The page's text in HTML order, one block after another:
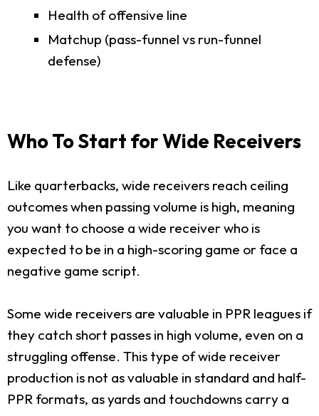
Health of offensive line
Matchup (pass-funnel vs run-funnel
defense)
Who To Start for Wide Receivers
Like quarterbacks, wide receivers reach ceiling
outcomes when passing volume is high, meaning
you want to choose a wide receiver who is
expected to be in a high-scoring game or face a
negative game script.
Some wide receivers are valuable in PPR leagues if
they catch short passes in high volume, even on a
struggling offense. This type of wide receiver
production is not as valuable in standard and half-
PPR formats, as yards and touchdowns carry a